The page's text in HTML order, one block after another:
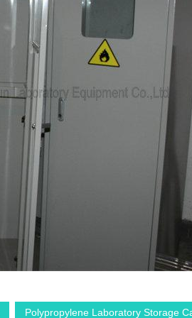
Polypropylene Laboratory Storage